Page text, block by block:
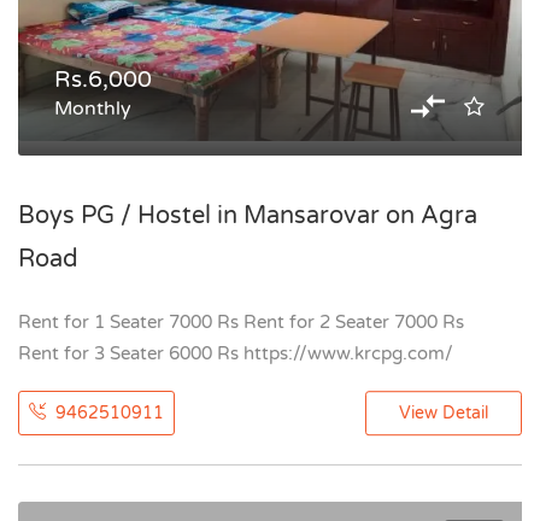
Rs.6,000
Monthly
Boys PG / Hostel in Mansarovar on Agra
Road
Rent for 1 Seater 7000 Rs Rent for 2 Seater 7000 Rs
Rent for 3 Seater 6000 Rs https://www.krcpg.com/
9462510911 View Detail